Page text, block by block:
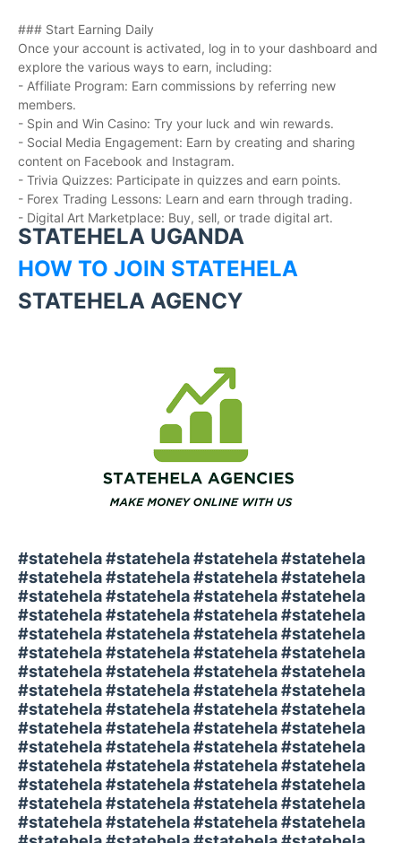
### Start Earning Daily
Once your account is activated, log in to your dashboard and
explore the various ways to earn, including:
- Affiliate Program: Earn commissions by referring new
members.
- Spin and Win Casino: Try your luck and win rewards.
- Social Media Engagement: Earn by creating and sharing
content on Facebook and Instagram.
- Trivia Quizzes: Participate in quizzes and earn points.
- Forex Trading Lessons: Learn and earn through trading.
- Digital Art Marketplace: Buy, sell, or trade digital art.
STATEHELA UGANDA
HOW TO JOIN STATEHELA
STATEHELA AGENCY
#statehela #statehela #statehela #statehela
#statehela #statehela #statehela #statehela
#statehela #statehela #statehela #statehela
#statehela #statehela #statehela #statehela
#statehela #statehela #statehela #statehela
#statehela #statehela #statehela #statehela
#statehela #statehela #statehela #statehela
#statehela #statehela #statehela #statehela
#statehela #statehela #statehela #statehela
#statehela #statehela #statehela #statehela
#statehela #statehela #statehela #statehela
#statehela #statehela #statehela #statehela
#statehela #statehela #statehela #statehela
#statehela #statehela #statehela #statehela
#statehela #statehela #statehela #statehela